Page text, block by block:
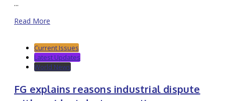
...
Read More
Current Issues
Latest Updates
World News
FG explains reasons industrial dispute